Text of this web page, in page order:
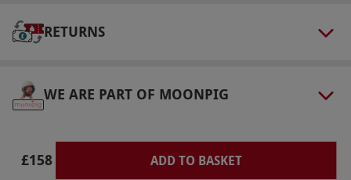
via our website.
accessible to wheelchairs, please check with
Product code:118110183
RETURNS
WE ARE PART OF MOONPIG
£158 ADD TO BASKET